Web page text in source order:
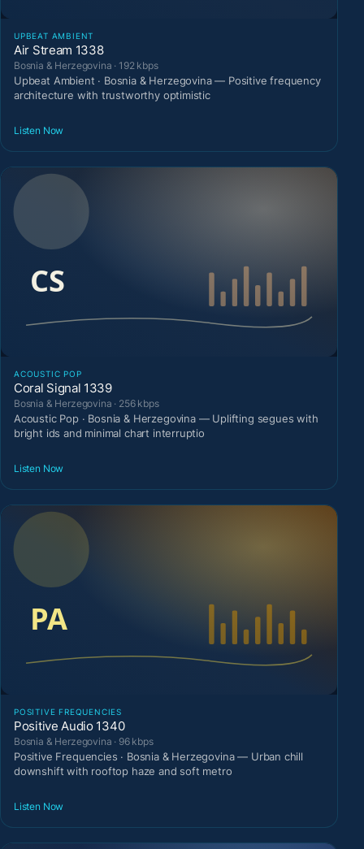
UPBEAT AMBIENT
Air Stream 1338
Bosnia & Herzegovina · 192 kbps
Upbeat Ambient · Bosnia & Herzegovina — Positive frequency
architecture with trustworthy optimistic
Listen Now
ACOUSTIC POP
Coral Signal 1339
Bosnia & Herzegovina · 256 kbps
Acoustic Pop · Bosnia & Herzegovina — Uplifting segues with
bright ids and minimal chart interruptio
Listen Now
POSITIVE FREQUENCIES
Positive Audio 1340
Bosnia & Herzegovina · 96 kbps
Positive Frequencies · Bosnia & Herzegovina — Urban chill
downshift with rooftop haze and soft metro
Listen Now